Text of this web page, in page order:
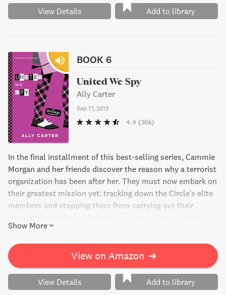
View Details Add to library
BOOK 6
United We Spy
Ally Carter
Sep 17, 2013
4.4 (36k)
In the final installment of this best-selling series, Cammie
Morgan and her friends discover the reason why a terrorist
organization has been after her. They must now embark on
their greatest mission yet: tracking down the Circle's elite
members and stopping them from carrying out their
forever.
Show More
View on Amazon ➔
View Details Add to library